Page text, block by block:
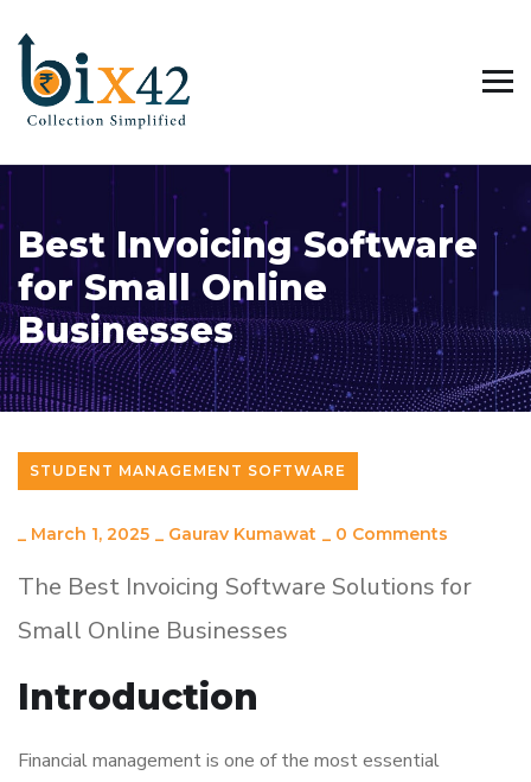
Best Invoicing Software
for Small Online
Businesses
STUDENT MANAGEMENT SOFTWARE
_ March 1, 2025 _ Gaurav Kumawat _ 0 Comments
The Best Invoicing Software Solutions for
Small Online Businesses
Introduction
Financial management is one of the most essential